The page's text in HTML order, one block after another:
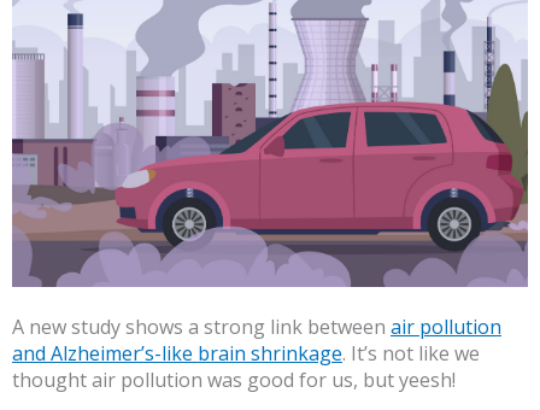
A new study shows a strong link between air pollution
and Alzheimer’s-like brain shrinkage. It’s not like we
thought air pollution was good for us, but yeesh!